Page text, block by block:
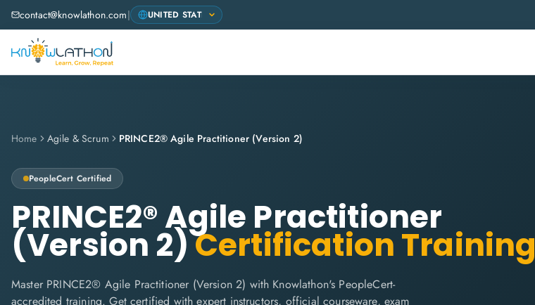
contact@knowlathon.com|
Home Agile & Scrum PRINCE2® Agile Practitioner (Version 2)
PeopleCert Certified
PRINCE2® Agile Practitioner
(Version 2)Certification Training
Master PRINCE2® Agile Practitioner (Version 2) with Knowlathon's PeopleCert-
accredited training. Get certified with expert instructors, official courseware, exam